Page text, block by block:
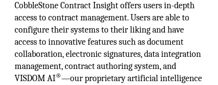
CobbleStone Contract Insight offers users in-depth
access to contract management. Users are able to
configure their systems to their liking and have
access to innovative features such as document
collaboration, electronic signatures, data integration
management, contract authoring system, and
VISDOM AI®—our proprietary artificial intelligence